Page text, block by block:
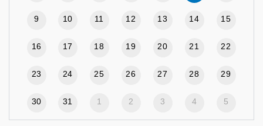
9 10 11 12 13 14 15
16 17 18 19 20 21 22
23 24 25 26 27 28 29
30 31 1 2 3 4 5